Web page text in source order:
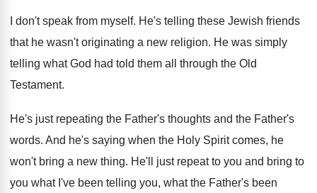
I don't speak from myself. He's telling these Jewish friends
that he wasn't originating a new religion. He was simply
telling what God had told them all through the Old
Testament.
He's just repeating the Father's thoughts and the Father's
words. And he's saying when the Holy Spirit comes, he
won't bring a new thing. He'll just repeat to you and bring to
you what I've been telling you, what the Father's been